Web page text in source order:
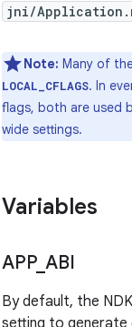
jni/
Note: Many of
LOCAL_CFLAGS. In
flags, both are used
wide settings.
Variables
APP_ ABI
By default, the
setting to generate